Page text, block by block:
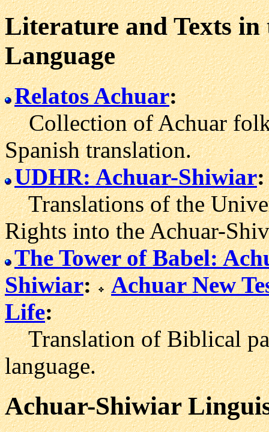
Literature and Texts
Language
Relatos Achuar:
Collection of Achuar
Spanish translation.
UDHR: Achuar-Shiwiar:
Translations of the
Rights into the Achuar-
The Tower of Babel:
Shiwiar:
Achuar New
Life:
Translation of Biblical
language.
Achuar-Shiwiar